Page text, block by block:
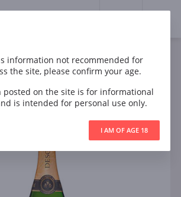
White Brut
Luxembourg
Cremant de Luxembourg Brut
information not recommended for
the site, please confirm your age.
posted on the site is for informational
is intended for personal use only.
I AM OF AGE 18